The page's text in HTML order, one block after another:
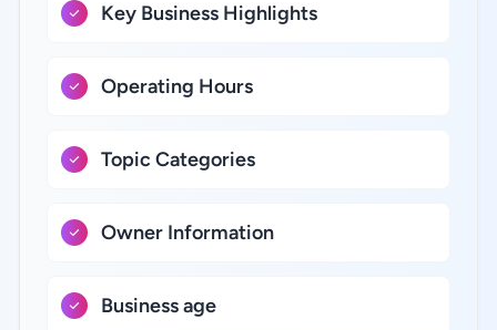
Key Business Highlights
Operating Hours
Topic Categories
Owner Information
Business age